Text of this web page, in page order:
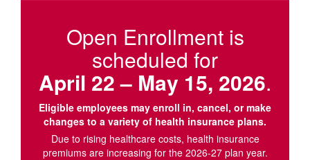
Open Enrollment is
scheduled for
April 22 – May 15, 2026.
Eligible employees may enroll in, cancel, or make
changes to a variety of health insurance plans.
Due to rising healthcare costs, health insurance
premiums are increasing for the 2026-27 plan year.